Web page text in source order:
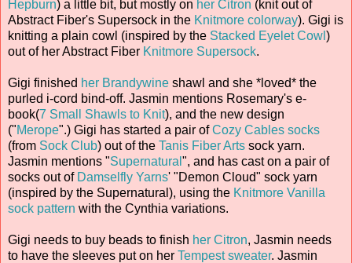
Hepburn) a little bit, but mostly on her Citron (knit out of
Abstract Fiber's Supersock in the Knitmore colorway). Gigi is
knitting a plain cowl (inspired by the Stacked Eyelet Cowl )
out of her Abstract Fiber Knitmore Supersock.
Gigi finished her Brandywine shawl and she *loved* the
purled i-cord bind-off. Jasmin mentions Rosemary's e-
book(7 Small Shawls to Knit), and the new design
("Merope".) Gigi has started a pair ofCozy Cables socks
(from Sock Club) out of the Tanis Fiber Arts sock yarn.
Jasmin mentions "Supernatural ", and has cast on a pair of
socks out of Damselfly Yarns' "Demon Cloud" sock yarn
(inspired by the Supernatural), using the Knitmore Vanilla
sock pattern with the Cynthia variations.
Gigi needs to buy beads to finish her Citron, Jasmin needs
to have the sleeves put on her Tempest sweater. Jasmin